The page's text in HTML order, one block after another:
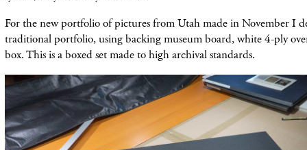
For the new portfolio of pictures from Utah made in November I
traditional portfolio, using backing museum board, white 4-ply
box. This is a boxed set made to high archival standards.